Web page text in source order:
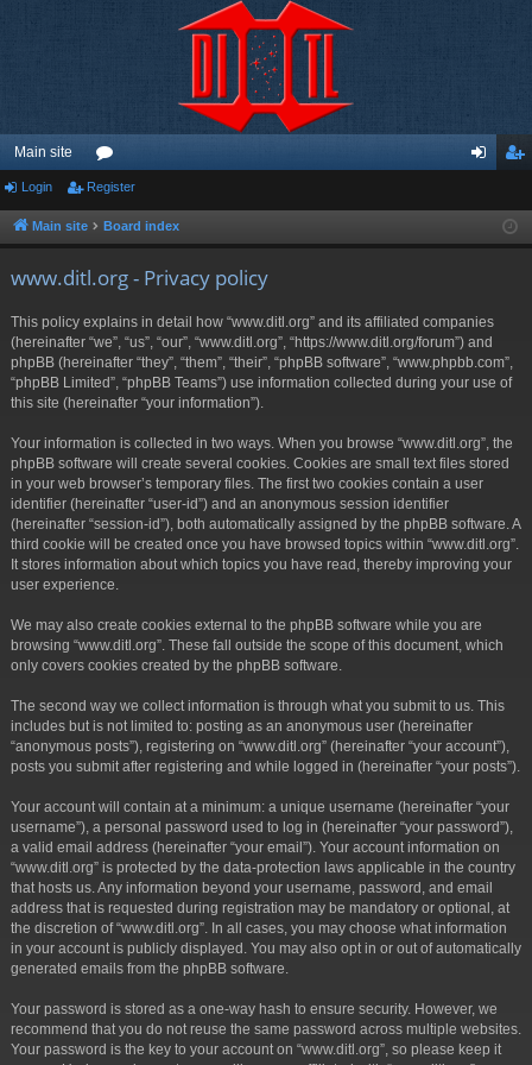
Main site
or
u ist
Login Register
Main site Board index
www.ditl.org - Privacy policy
This policy explains in detail how “www.ditl.org” and its affiliated companies
(hereinafter “we”, “us”, “our”, “www.ditl.org”, “https://www.ditl.org/forum”) and
phpBB (hereinafter “they”, “them”, “their”, “phpBB software”, “www.phpbb.com”,
“phpBB Limited”, “phpBB Teams”) use information collected during your use of
this site (hereinafter “your information”).
Your information is collected in two ways. When you browse “www.ditl.org”, the
phpBB software will create several cookies. Cookies are small text files stored
in your web browser’s temporary files. The first two cookies contain a user
identifier (hereinafter “user-id”) and an anonymous session identifier
(hereinafter “session-id”), both automatically assigned by the phpBB software. A
third cookie will be created once you have browsed topics within “www.ditl.org”.
It stores information about which topics you have read, thereby improving your
user experience.
We may also create cookies external to the phpBB software while you are
browsing “www.ditl.org”. These fall outside the scope of this document, which
only covers cookies created by the phpBB software.
The second way we collect information is through what you submit to us. This
includes but is not limited to: posting as an anonymous user (hereinafter
“anonymous posts”), registering on “www.ditl.org” (hereinafter “your account”),
posts you submit after registering and while logged in (hereinafter “your posts”).
Your account will contain at a minimum: a unique username (hereinafter “your
username”), a personal password used to log in (hereinafter “your password”),
a valid email address (hereinafter “your email”). Your account information on
“www.ditl.org” is protected by the data-protection laws applicable in the country
that hosts us. Any information beyond your username, password, and email
address that is requested during registration may be mandatory or optional, at
the discretion of “www.ditl.org”. In all cases, you may choose what information
in your account is publicly displayed. You may also opt in or out of automatically
generated emails from the phpBB software.
Your password is stored as a one-way hash to ensure security. However, we
recommend that you do not reuse the same password across multiple websites.
Your password is the key to your account on “www.ditl.org”, so please keep it